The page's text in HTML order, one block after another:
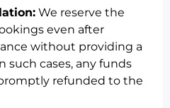
We reserve the
even after
without providing a
such cases, any funds
refunded to the